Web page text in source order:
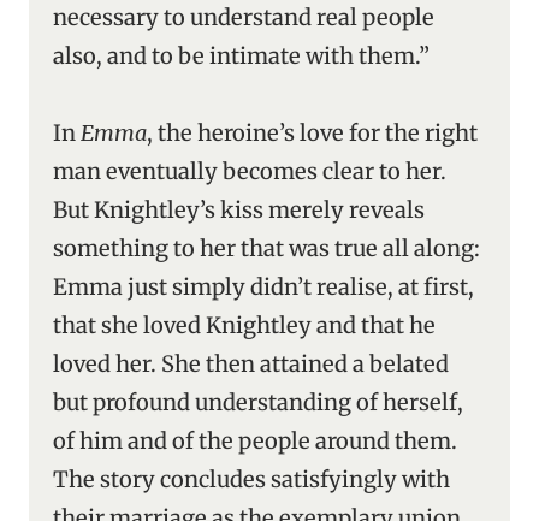
necessary to understand real people
also, and to be intimate with them.”
InEmma, the heroine’s love for the right
man eventually becomes clear to her.
But Knightley’s kiss merely reveals
something to her that was true all along:
Emma just simply didn’t realise, at first,
that she loved Knightley and that he
loved her. She then attained a belated
but profound understanding of herself,
of him and of the people around them.
The story concludes satisfyingly with